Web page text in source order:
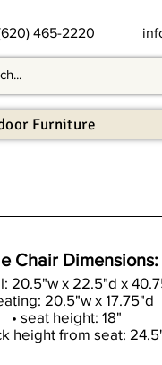
465-2220
Furniture
Chair Dimensions:
20.5"w x 22.5"d x
20.5"w x 17.75"d
• seat height: 18"
height from seat: